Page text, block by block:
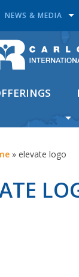
NEWS & MEDIA
» elevate logo